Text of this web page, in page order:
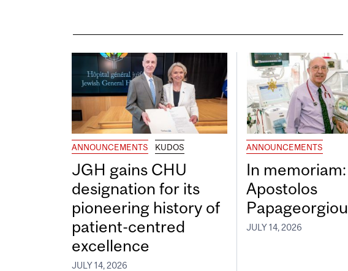
ANNOUNCEMENTS KUDOS
JGH gains CHU
designation for its
pioneering history of
patient-centred
excellence
JULY 14, 2026
ANNOUNCEMENTS
In memoriam:
Apostolos
Papageorgiou
JULY 14, 2026